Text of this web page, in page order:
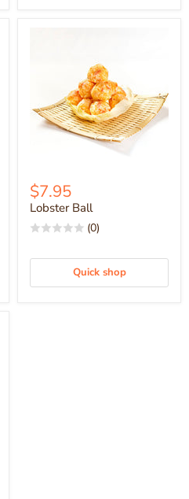
$7.95
Lobster Ball
(0)
Quick shop